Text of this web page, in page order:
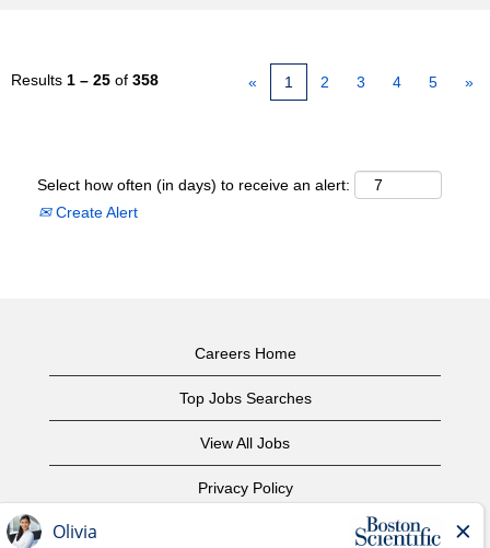
Results 1 – 25 of 358 « 1 2 3 4 5 »
Select how often (in days) to receive an alert:
Create Alert
Careers Home
Top Jobs Searches
View All Jobs
Privacy Policy